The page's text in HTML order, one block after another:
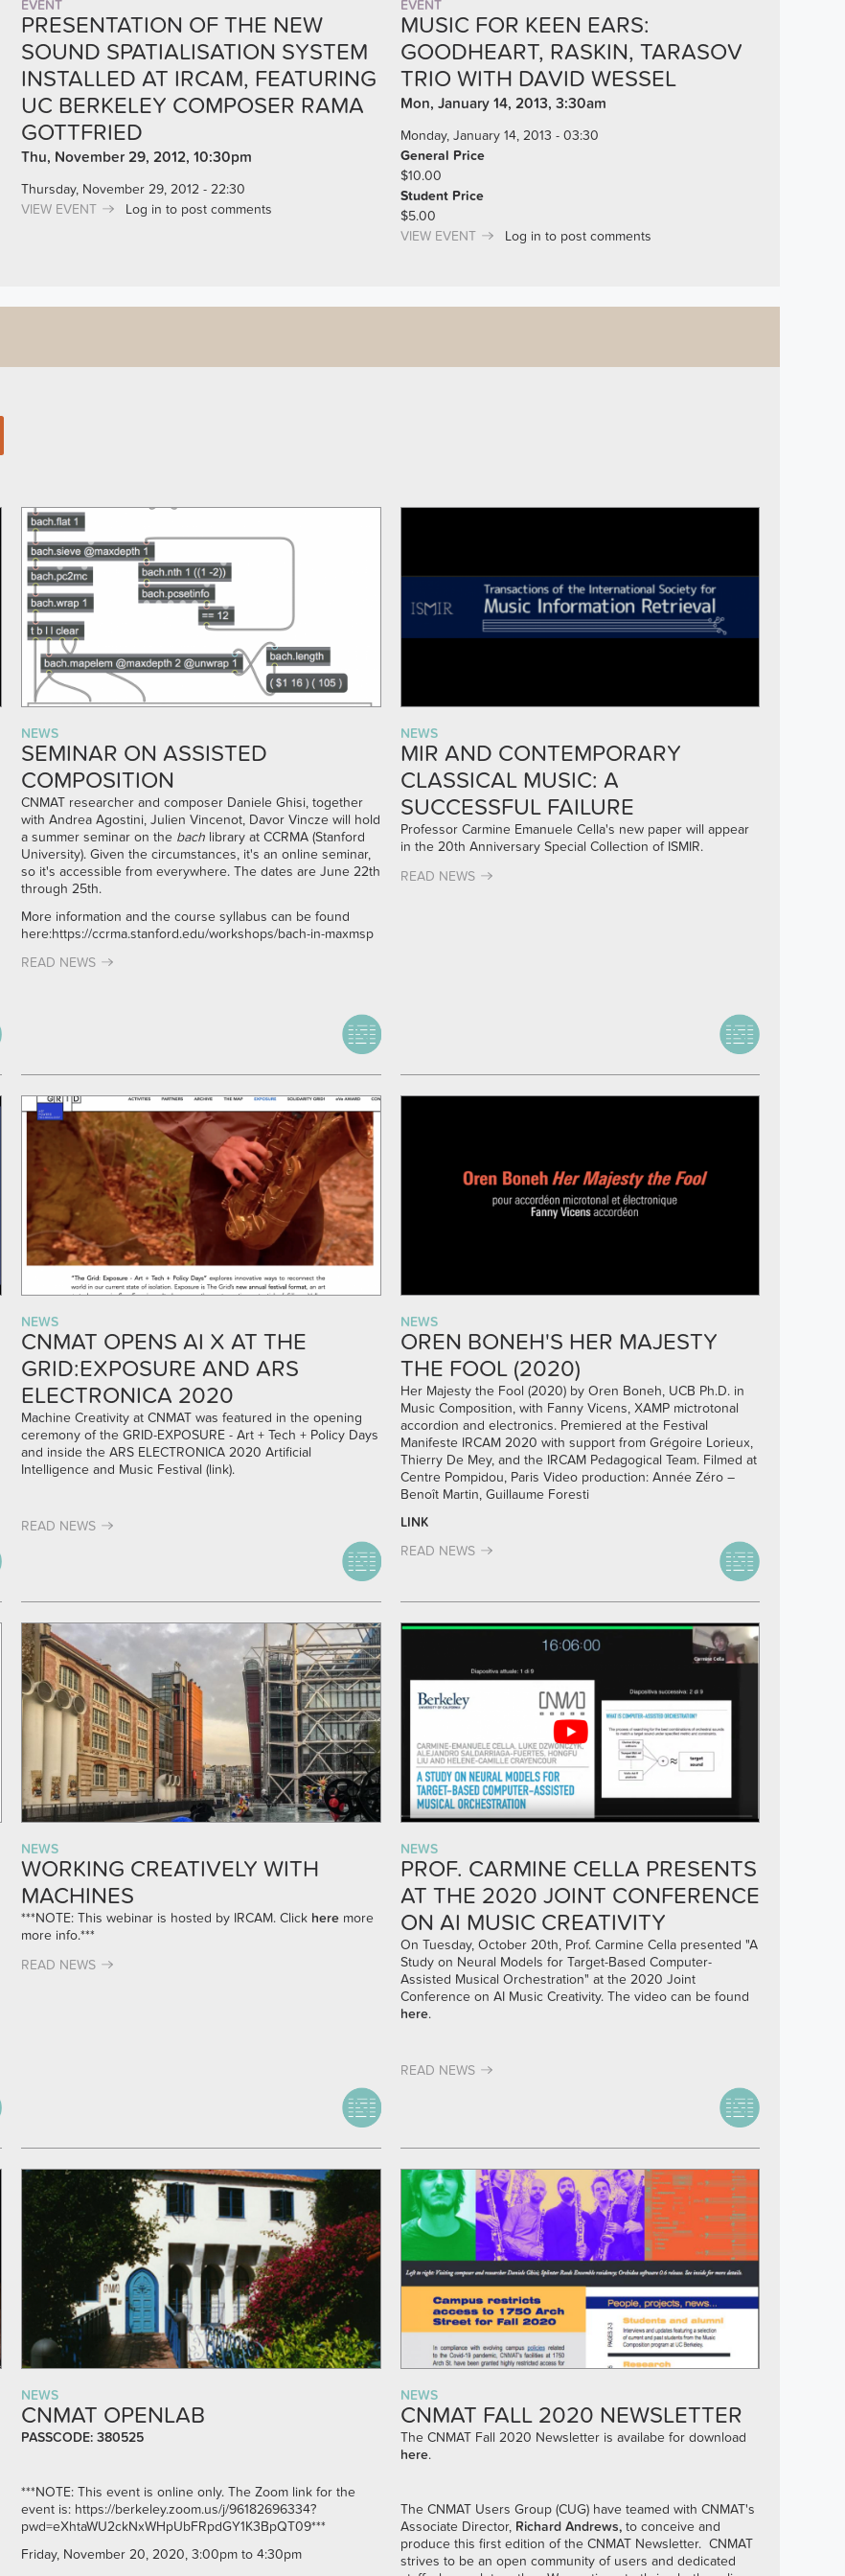
EVENT
PRESENTATION OF THE NEW
SOUND SPATIALISATION SYSTEM
INSTALLED AT IRCAM, FEATURING
UC BERKELEY COMPOSER RAMA
GOTTFRIED
Thu, November 29, 2012, 10:30pm
Thursday, November 29, 2012 - 22:30
VIEW EVENT
Log in to post comments
EVENT
MUSIC FOR KEEN EARS:
GOODHEART, RASKIN, TARASOV
TRIO WITH DAVID WESSEL
Mon, January 14, 2013, 3:30am
Monday, January 14, 2013 - 03:30
General Price
$10.00
Student Price
$5.00
VIEW EVENT
Log in to post comments
NEWS
SEMINAR ON ASSISTED
COMPOSITION
CNMAT researcher and composer Daniele Ghisi, together
with Andrea Agostini, Julien Vincenot, Davor Vincze will hold
a summer seminar on the bach library at CCRMA (Stanford
University). Given the circumstances, it's an online seminar,
so it's accessible from everywhere. The dates are June 22th
through 25th.
More information and the course syllabus can be found
here:https://ccrma.stanford.edu/workshops/bach-in-maxmsp
READ NEWS
NEWS
MIR AND CONTEMPORARY
CLASSICAL MUSIC: A
SUCCESSFUL FAILURE
Professor Carmine Emanuele Cella's new paper will appear
in the 20th Anniversary Special Collection of ISMIR.
READ NEWS
NEWS
CNMAT OPENS AI X AT THE
GRID:EXPOSURE AND ARS
ELECTRONICA 2020
Machine Creativity at CNMAT was featured in the opening
ceremony of the GRID-EXPOSURE - Art + Tech + Policy Days
and inside the ARS ELECTRONICA 2020 Artificial
Intelligence and Music Festival (link).
READ NEWS
NEWS
OREN BONEH'S HER MAJESTY
THE FOOL (2020)
Her Majesty the Fool (2020) by Oren Boneh, UCB Ph.D. in
Music Composition, with Fanny Vicens, XAMP mictrotonal
accordion and electronics. Premiered at the Festival
Manifeste IRCAM 2020 with support from Grégoire Lorieux,
Thierry De Mey, and the IRCAM Pedagogical Team. Filmed at
Centre Pompidou, Paris Video production: Année Zéro –
Benoît Martin, Guillaume Foresti
LINK
READ NEWS
NEWS
WORKING CREATIVELY WITH
MACHINES
***NOTE: This webinar is hosted by IRCAM. Click here more
more info.***
READ NEWS
NEWS
PROF. CARMINE CELLA PRESENTS
AT THE 2020 JOINT CONFERENCE
ON AI MUSIC CREATIVITY
On Tuesday, October 20th, Prof. Carmine Cella presented "A
Study on Neural Models for Target-Based Computer-
Assisted Musical Orchestration" at the 2020 Joint
Conference on AI Music Creativity. The video can be found
here.
READ NEWS
NEWS
CNMAT OPENLAB
PASSCODE: 380525
***NOTE: This event is online only. The Zoom link for the
event is: https://berkeley.zoom.us/j/96182696334?
pwd=eXhtaWU2ckNxWHpUbFRpdGY1K3BpQT09***
Friday, November 20, 2020, 3:00pm to 4:30pm
NEWS
CNMAT FALL 2020 NEWSLETTER
The CNMAT Fall 2020 Newsletter is availabe for download
here.
The CNMAT Users Group (CUG) have teamed with CNMAT's
Associate Director, Richard Andrews,to conceive and
produce this first edition of the CNMAT Newsletter. CNMAT
strives to be an open community of users and dedicated